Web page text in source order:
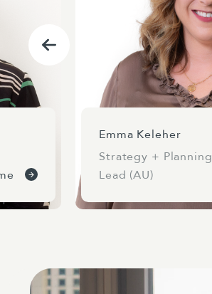
Emma Keleher
Strategy + Planning
Lead (AU)